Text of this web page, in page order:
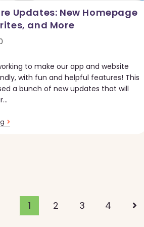
Updates: New Homepage
and More
to make our app and website
with fun and helpful features! This
a bunch of new updates that will
Torii
Feature
1 2 3 4